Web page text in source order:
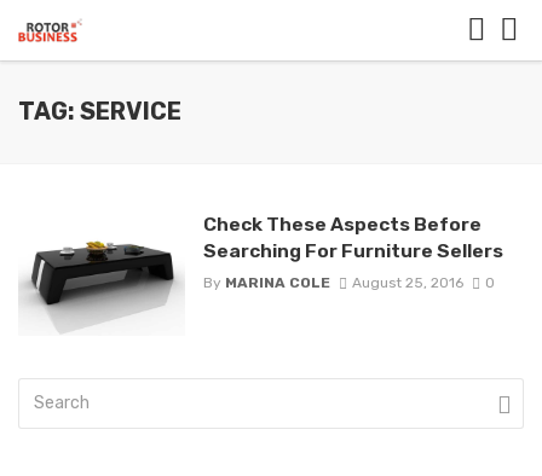
TAG: SERVICE
Check These Aspects Before
Searching For Furniture Sellers
By MARINA COLE August 25, 2016 0